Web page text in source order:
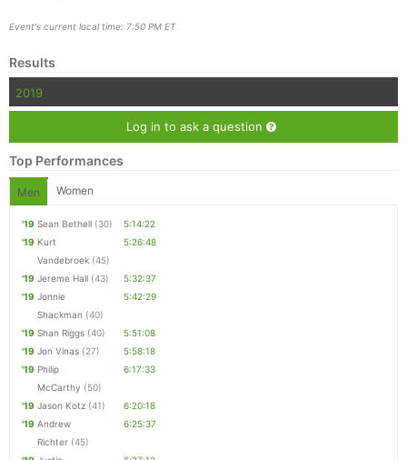
Event's current local time: 7:50 PM ET
Results
2019
Log in to ask a question
Top Performances
Men Women
'19 Sean Bethell (30)
5:14:22
'19 Kurt
Vandebroek (45)
5:26:48
'19 Jereme Hall (43)
5:32:37
'19 Jonnie
Shackman (40)
5:42:29
'19 Shan Riggs (40)
5:51:08
'19 Jon Vinas (27)
5:58:18
'19 Philip
McCarthy (50)
6:17:33
'19 Jason Kotz (41)
6:20:18
'19 Andrew
Richter (45)
6:25:37